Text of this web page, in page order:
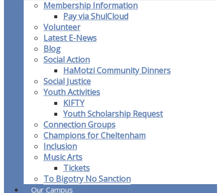
Membership Information
Pay via ShulCloud
Volunteer
Latest E-News
Blog
Social Action
HaMotzi Community Dinners
Social Justice
Youth Activities
KIFTY
Youth Scholarship Request
Connection Groups
Champions for Cheltenham
Inclusion
Music Arts
Tickets
To Bigotry No Sanction
Our Campus